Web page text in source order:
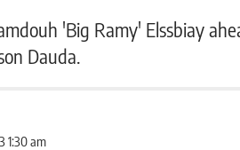
'Big Ramy' Elssbiay
Dauda.
1:30 am